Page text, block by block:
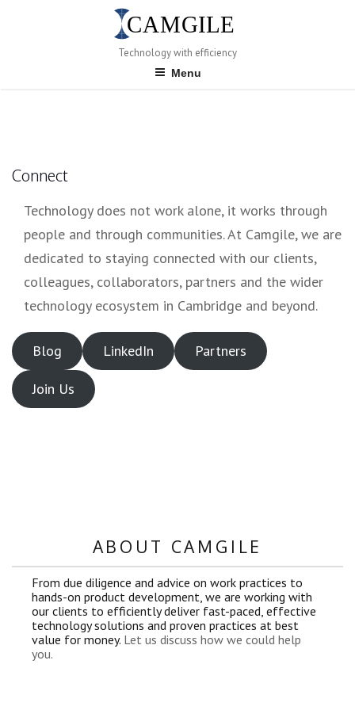
Technology with efficiency
Menu
Connect
Technology does not work alone, it works through
people and through communities. At Camgile, we are
dedicated to staying connected with our clients,
colleagues, collaborators, partners and the wider
technology ecosystem in Cambridge and beyond.
Blog LinkedIn Partners
Join Us
ABOUT CAMGILE
From due diligence and advice on work practices to
hands-on product development, we are working with
our clients to efficiently deliver fast-paced, effective
technology solutions and proven practices at best
value for money. Let us discuss how we could help
you.